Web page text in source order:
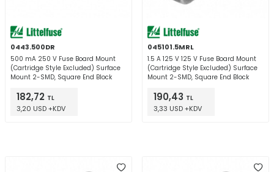
0443.500DR
500 mA 250 V Fuse Board Mount
(Cartridge Style Excluded) Surface
Mount 2-SMD, Square End Block
182,72 TL
3,20 USD +KDV
045101.5MRL
1.5 A 125 V 125 V Fuse Board Mount
(Cartridge Style Excluded) Surface
Mount 2-SMD, Square End Block
190,43 TL
3,33 USD +KDV